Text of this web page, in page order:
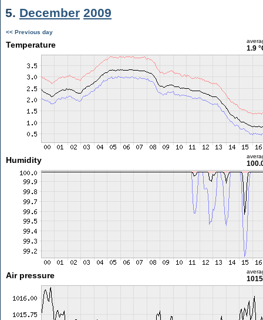
5. December 2009
<< Previous day
Temperature 1.9
Humidity
Air pressure